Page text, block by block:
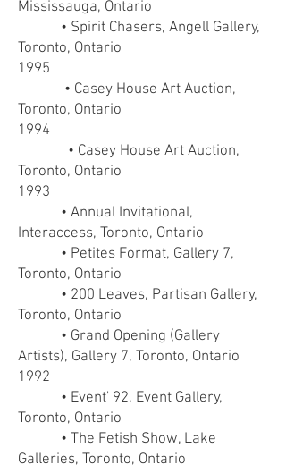
Mississauga, Ontario
• Spirit Chasers, Angell Gallery,
Toronto, Ontario
1995
• Casey House Art Auction,
Toronto, Ontario
1994
• Casey House Art Auction,
Toronto, Ontario
1993
• Annual Invitational,
Interaccess, Toronto, Ontario
• Petites Format, Gallery 7,
Toronto, Ontario
• 200 Leaves, Partisan Gallery,
Toronto, Ontario
• Grand Opening (Gallery
Artists), Gallery 7, Toronto, Ontario
1992
• Event' 92, Event Gallery,
Toronto, Ontario
• The Fetish Show, Lake
Galleries, Toronto, Ontario